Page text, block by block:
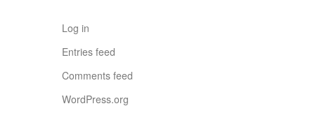
Log in
Entries feed
Comments feed
WordPress.org